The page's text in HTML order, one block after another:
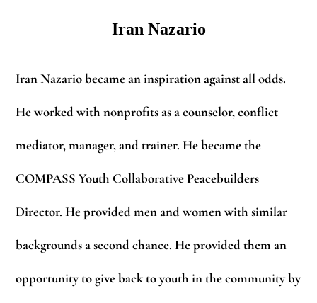
Iran Nazario
Iran Nazario became an inspiration against all odds.
He worked with nonprofits as a counselor, conflict
mediator, manager, and trainer. He became the
COMPASS Youth Collaborative Peacebuilders
Director. He provided men and women with similar
backgrounds a second chance. He provided them an
opportunity to give back to youth in the community by